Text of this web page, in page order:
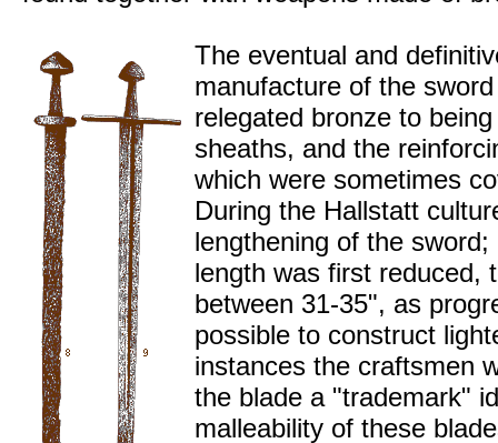
The eventual and
manufacture of the
relegated bronze to
sheaths, and the
which were sometimes
During the Hallstatt
lengthening of the
length was first reduced,
between 31-35", as
possible to construct
instances the craftsmen
the blade a "trademark"
malleability of these